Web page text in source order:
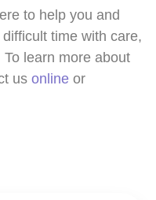
to help you and
time with care,
learn more about
us online or